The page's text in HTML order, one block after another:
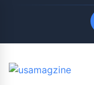
Quick Links